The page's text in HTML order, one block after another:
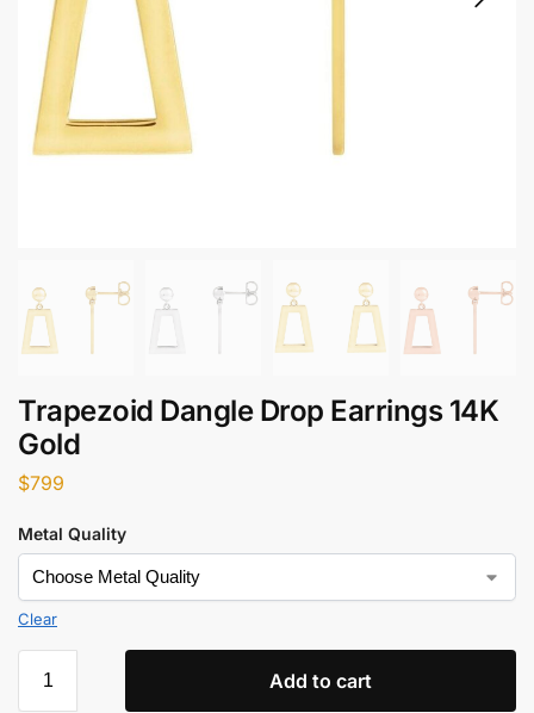
Trapezoid Dangle Drop Earrings 14K
Gold
$799
Metal Quality
Clear
Add to cart